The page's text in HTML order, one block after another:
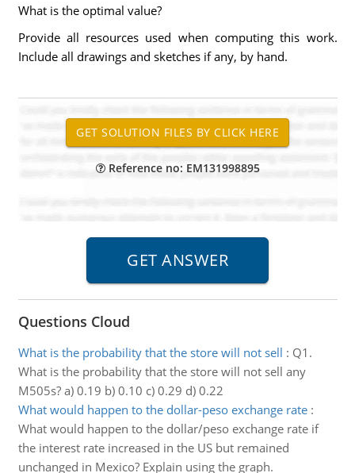
What is the optimal value?
Provide all resources used when computing this work.
Include all drawings and sketches if any, by hand.
Reference no: EM131998895
Questions Cloud
What is the probability that the store will not sell : Q1.
What is the probability that the store will not sell any
M505s? a) 0.19 b) 0.10 c) 0.29 d) 0.22
What would happen to the dollar-peso exchange rate:
What would happen to the dollar/peso exchange rate if
the interest rate increased in the US but remained
unchanged in Mexico? Explain using the graph.